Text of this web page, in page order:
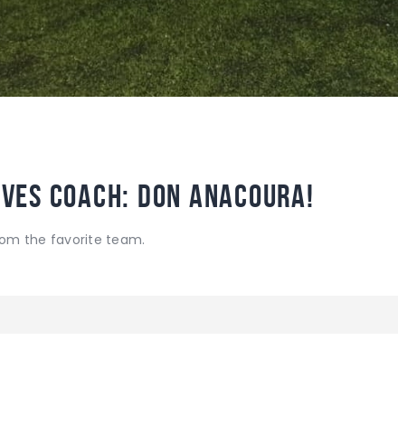
Coach: Don Anacoura!
the favorite team.